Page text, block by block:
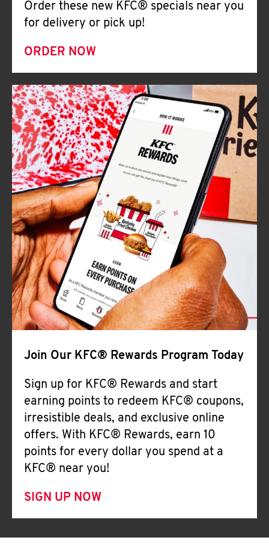
Order these new KFC® specials near you
for delivery or pick up!
ORDER NOW
Join Our KFC® Rewards Program Today
Sign up for KFC® Rewards and start
earning points to redeem KFC® coupons,
irresistible deals, and exclusive online
offers. With KFC® Rewards, earn 10
points for every dollar you spend at a
KFC® near you!
SIGN UP NOW